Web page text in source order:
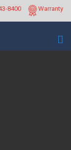
Warranty
8400